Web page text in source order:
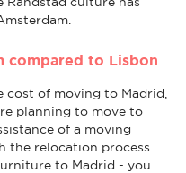
compared to Lisbon
of moving to Madrid,
planning to move to
of a moving
the relocation process.
to Madrid - you